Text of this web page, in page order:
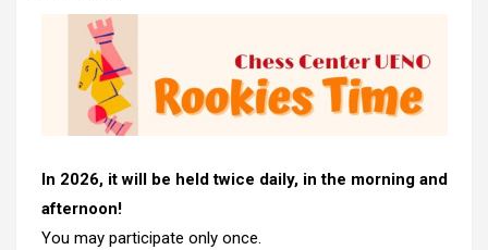
In 2026, it will be held twice daily, in the morning and
afternoon!
You may participate only once.